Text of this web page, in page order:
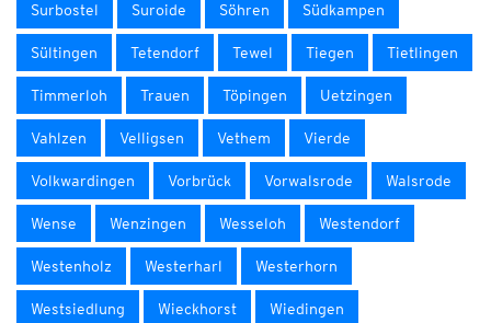
Surbostel Suroide Söhren Südkampen
Sültingen Tetendorf Tewel Tiegen Tietlingen
Timmerloh Trauen Töpingen Uetzingen
Vahlzen Velligsen Vethem Vierde
Volkwardingen Vorbrück Vorwalsrode Walsrode
Wense Wenzingen Wesseloh Westendorf
Westenholz Westerharl Westerhorn
Westsiedlung Wieckhorst Wiedingen